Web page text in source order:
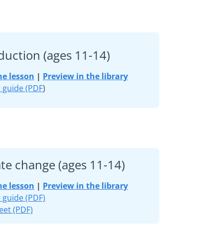
(ages 11-14)
lesson | Preview in the library
(PDF)
change (ages 11-14)
lesson | Preview in the library
(PDF)
(PDF)